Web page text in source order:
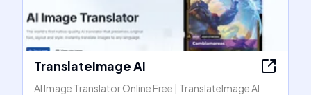
TranslateImage AI
AI Image Translator Online Free | TranslateImage AI